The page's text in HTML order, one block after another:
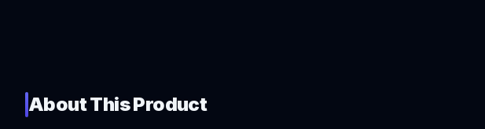
About This Product